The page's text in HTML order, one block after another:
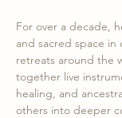
For over a decade,
and sacred space in
retreats around the
together live
healing, and
others into deeper